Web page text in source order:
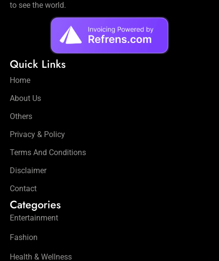
to see the world.
Quick Links
Home
About Us
Others
Privacy & Policy
Terms And Conditions
Disclaimer
Contact
Categories
Entertainment
Fashion
Health & Wellness